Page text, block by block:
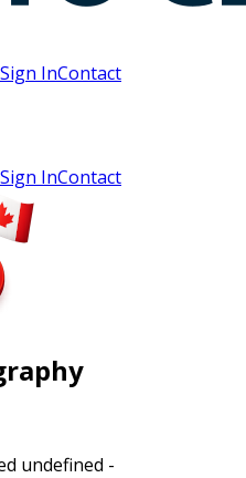
Sign InContact
Sign InContact